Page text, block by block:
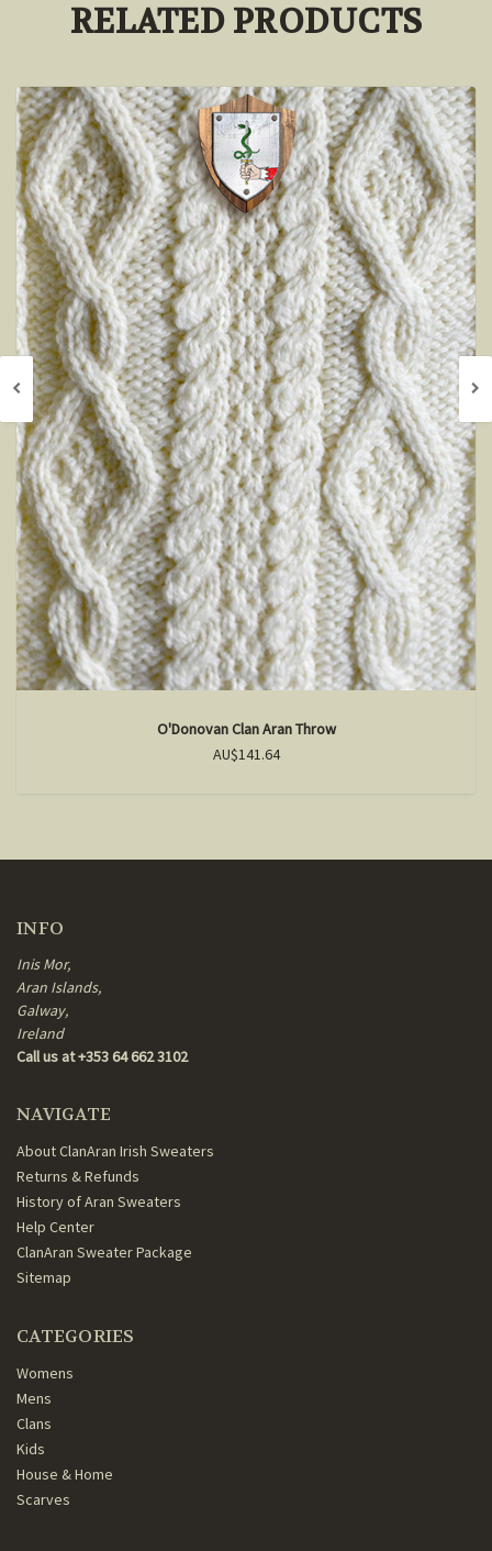
RELATED PRODUCTS
O'Donovan Clan Aran Throw
AU$141.64
INFO
Inis Mor,
Aran Islands,
Galway,
Ireland
Call us at +353 64 662 3102
NAVIGATE
About ClanAran Irish Sweaters
Returns & Refunds
History of Aran Sweaters
Help Center
ClanAran Sweater Package
Sitemap
CATEGORIES
Womens
Mens
Clans
Kids
House & Home
Scarves